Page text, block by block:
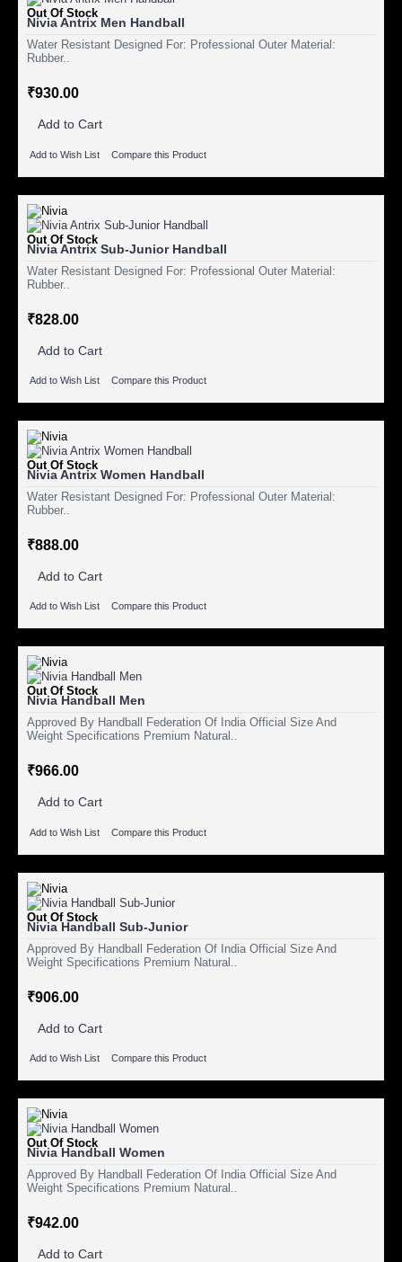
Out Of Stock
Nivia Antrix Men Handball
Water Resistant Designed For: Professional Outer Material:
Rubber..
₹930.00
Add to Cart
Add to Wish List Compare this Product
Out Of Stock
Nivia Antrix Sub-Junior Handball
Water Resistant Designed For: Professional Outer Material:
Rubber..
₹828.00
Add to Cart
Add to Wish List Compare this Product
Out Of Stock
Nivia Antrix Women Handball
Water Resistant Designed For: Professional Outer Material:
Rubber..
₹888.00
Add to Cart
Add to Wish List Compare this Product
Out Of Stock
Nivia Handball Men
Approved By Handball Federation Of India Official Size And
Weight Specifications Premium Natural..
₹966.00
Add to Cart
Add to Wish List Compare this Product
Out Of Stock
Nivia Handball Sub-Junior
Approved By Handball Federation Of India Official Size And
Weight Specifications Premium Natural..
₹906.00
Add to Cart
Add to Wish List Compare this Product
Out Of Stock
Nivia Handball Women
Approved By Handball Federation Of India Official Size And
Weight Specifications Premium Natural..
₹942.00
Add to Cart